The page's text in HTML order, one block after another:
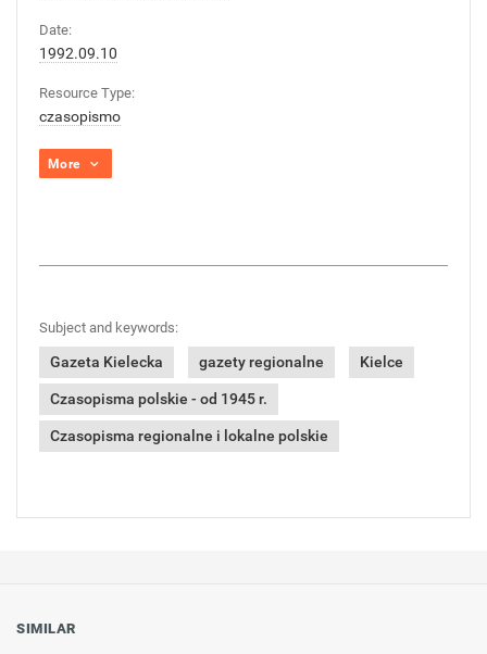
Date:
1992.09.10
Resource Type:
czasopismo
More
Subject and keywords:
Gazeta Kielecka gazety regionalne Kielce
Czasopisma polskie - od 1945 r.
Czasopisma regionalne i lokalne polskie
SIMILAR